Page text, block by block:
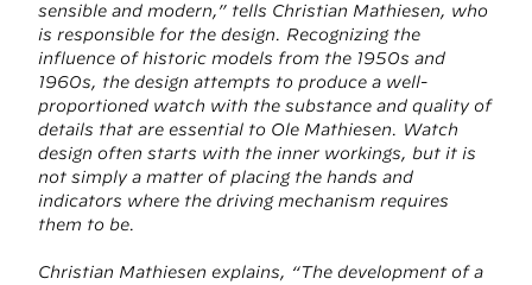
sensible and modern,” tells Christian Mathiesen, who
is responsible for the design. Recognizing the
influence of historic models from the 1950s and
1960s, the design attempts to produce a well-
proportioned watch with the substance and quality of
details that are essential to Ole Mathiesen. Watch
design often starts with the inner workings, but it is
not simply a matter of placing the hands and
indicators where the driving mechanism requires
them to be.
Christian Mathiesen explains, “The development of a